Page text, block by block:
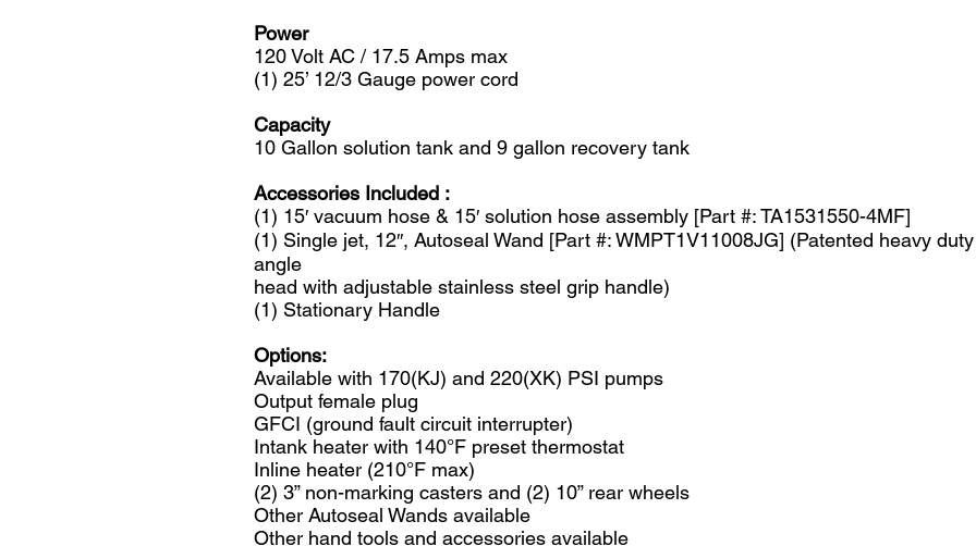
Power
120 Volt AC / 17.5 Amps max
(1) 25’ 12/3 Gauge power cord
Capacity
10 Gallon solution tank and 9 gallon recovery tank
Accessories Included :
(1) 15′ vacuum hose & 15′ solution hose assembly [Part #: TA1531550-4MF]
(1) Single jet, 12″, Autoseal Wand [Part #: WMPT1V11008JG] (Patented heavy
angle
head with adjustable stainless steel grip handle)
(1) Stationary Handle
Options:
Available with 170(KJ) and 220(XK) PSI pumps
Output female plug
GFCI (ground fault circuit interrupter)
Intank heater with 140°F preset thermostat
Inline heater (210°F max)
(2) 3” non-marking casters and (2) 10” rear wheels
Other Autoseal Wands available
Other hand tools and accessories available